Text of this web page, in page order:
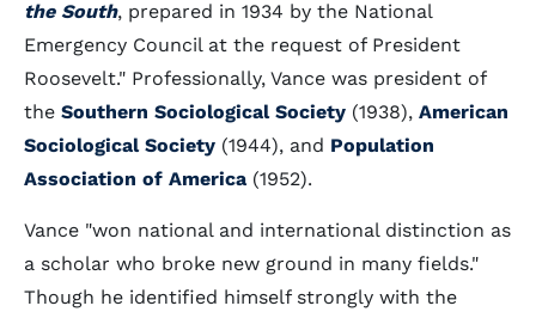
the South, prepared in 1934 by the National
Emergency Council at the request of President
Roosevelt." Professionally, Vance was president of
the Southern Sociological Society (1938), American
Sociological Society (1944), and Population
Association of America (1952).
Vance "won national and international distinction as
a scholar who broke new ground in many fields."
Though he identified himself strongly with the